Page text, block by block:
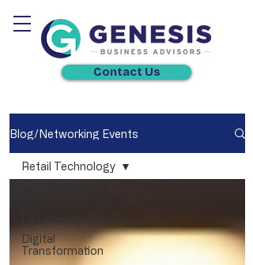
Contact Us
Blog/Networking Events
Digital
Transformation
Retail Technology